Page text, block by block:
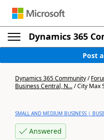
Dynamics 365
Post
Dynamics 365 Community/
Business Central, N.../City Max
SMALL AND MEDIUM BUSINESS |
Answered